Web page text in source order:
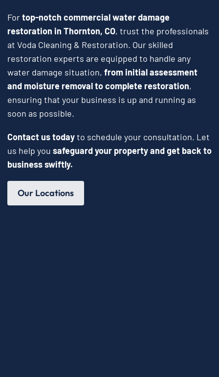
Fortop-notch commercial water damage
restoration in Thornton, CO, trust the professionals
at Voda Cleaning & Restoration. Our skilled
restoration experts are equipped to handle any
water damage situation, from initial assessment
and moisture removal to complete restoration,
ensuring that your business is up and running as
soon as possible.
Contact us todayto schedule your consultation. Let
us help you safeguard your property and get back to
business swiftly.
Our Locations